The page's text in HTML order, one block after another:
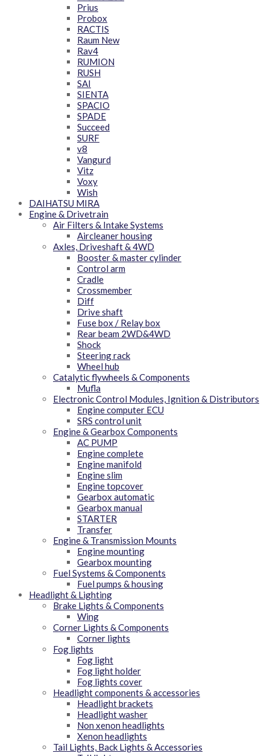
Prius
Probox
RACTIS
Raum New
Rav4
RUMION
RUSH
SAI
SIENTA
SPACIO
SPADE
Succeed
SURF
v8
Vangurd
Vitz
Voxy
Wish
DAIHATSU MIRA
Engine & Drivetrain
Air Filters & Intake Systems
Aircleaner housing
Axles, Driveshaft & 4WD
Booster & master cylinder
Control arm
Cradle
Crossmember
Diff
Drive shaft
Fuse box / Relay box
Rear beam 2WD&4WD
Shock
Steering rack
Wheel hub
Catalytic flywheels & Components
Mufla
Electronic Control Modules, Ignition & Distributors
Engine computer ECU
SRS control unit
Engine & Gearbox Components
AC PUMP
Engine complete
Engine manifold
Engine slim
Engine topcover
Gearbox automatic
Gearbox manual
STARTER
Transfer
Engine & Transmission Mounts
Engine mounting
Gearbox mounting
Fuel Systems & Components
Fuel pumps & housing
Headlight & Lighting
Brake Lights & Components
Wing
Corner Lights & Components
Corner lights
Fog lights
Fog light
Fog light holder
Fog lights cover
Headlight components & accessories
Headlight brackets
Headlight washer
Non xenon headlights
Xenon headlights
Tail Lights, Back Lights & Accessories